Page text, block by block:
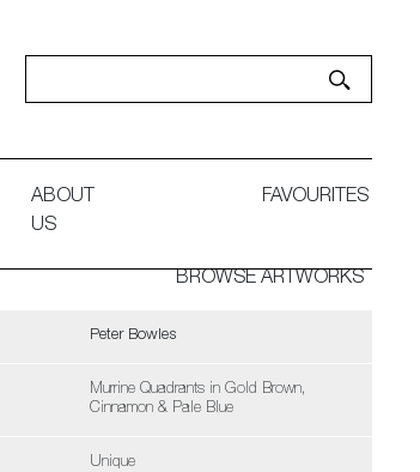
ABOUT
US
FAVOURITES
BROWSE ARTWORKS
Peter Bowles
Murrine Quadrants in Gold Brown,
Cinnamon & Pale Blue
Unique